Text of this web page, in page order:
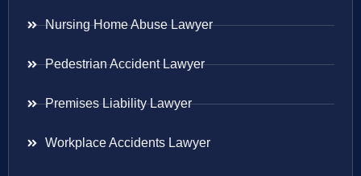
Nursing Home Abuse Lawyer
Pedestrian Accident Lawyer
Premises Liability Lawyer
Workplace Accidents Lawyer